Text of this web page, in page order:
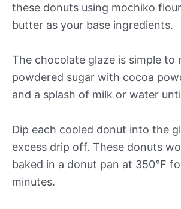
these donuts using mochiko
butter as your base ingredients.
The chocolate glaze is simple to
powdered sugar with cocoa
and a splash of milk or water
Dip each cooled donut into the
excess drip off. These donuts
baked in a donut pan at 350°F
minutes.